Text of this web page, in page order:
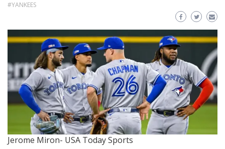
#YANKEES
Jerome Miron- USA Today Sports